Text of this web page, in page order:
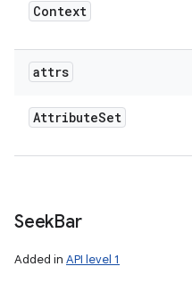
Context
attrs
AttributeSet
SeekBar
Added in API level 1